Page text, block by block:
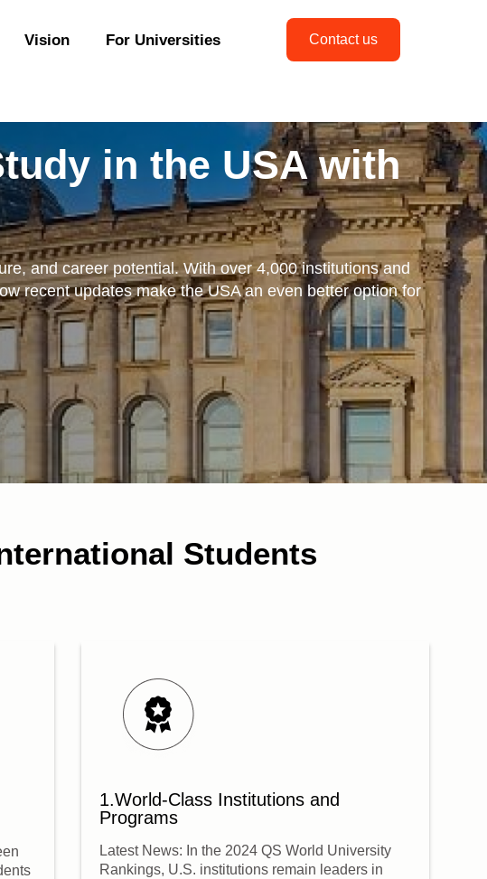
Vision For Universities Contact us
in the USA with
and career potential. With over 4,000 institutions and
recent updates make the USA an even better option for
Students
1.World-Class Institutions and
Programs
Latest News: In the 2024 QS World University
Rankings, U.S. institutions remain leaders in